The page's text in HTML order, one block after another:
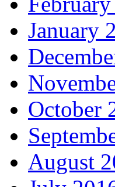
January
October
August